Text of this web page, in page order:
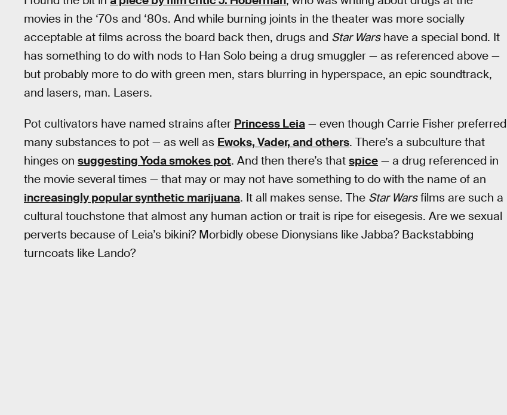
movies in the ‘70s and ‘80s. And while burning joints in the theater was more socially
acceptable at films across the board back then, drugs and Star Warshave a special bond. It
has something to do with nods to Han Solo being a drug smuggler — as referenced above —
but probably more to do with green men, stars blurring in hyperspace, an epic soundtrack,
and lasers, man. Lasers.
Pot cultivators have named strains after Princess Leia — even though Carrie Fisher preferred
many substances to pot — as well as Ewoks, Vader, and others. There’s a subculture that
hinges on suggesting Yoda smokes pot. And then there’s that spice — a drug referenced in
the movie several times — that may or may not have something to do with the name of an
increasingly popular synthetic marijuana. It all makes sense. The Star Warsfilms are such a
cultural touchstone that almost any human action or trait is ripe for eisegesis. Are we sexual
perverts because of Leia’s bikini? Morbidly obese Dionysians like Jabba? Backstabbing
turncoats like Lando?